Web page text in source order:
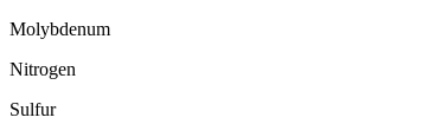
Molybdenum
Nitrogen
Sulfur